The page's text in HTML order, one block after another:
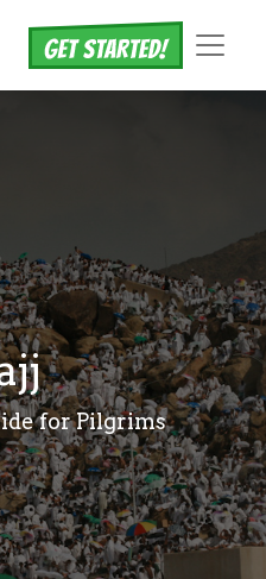
for Pilgrims